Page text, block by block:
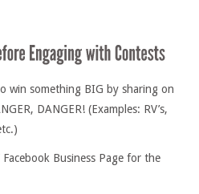
win something BIG by sharing on
DANGER! (Examples: RV’s,
Business Page for the